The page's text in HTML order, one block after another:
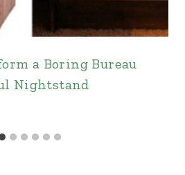
a Boring Bureau
Nightstand